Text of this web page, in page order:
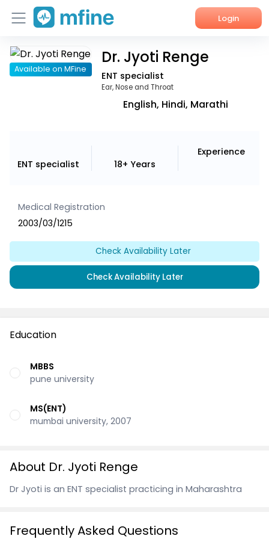
Login
Home
Available on MFine
Dr. Jyoti Renge
ENT specialist
Ear, Nose and Throat
English, Hindi, Marathi
ENT specialist 18+ Years
Experience
Medical Registration
2003/03/1215
Check Availability Later
Check Availability Later
Education
MBBS
pune university
MS(ENT)
mumbai university, 2007
About Dr. Jyoti Renge
Dr Jyoti is an ENT specialist practicing in Maharashtra
Frequently Asked Questions